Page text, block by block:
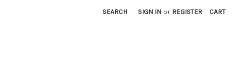
SEARCH SIGN IN or REGISTER CART